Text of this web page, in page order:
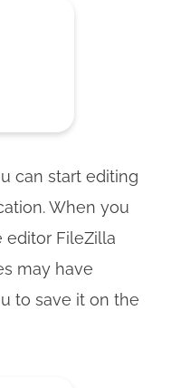
can start editing
When you
editor FileZilla
may have
to save it on the